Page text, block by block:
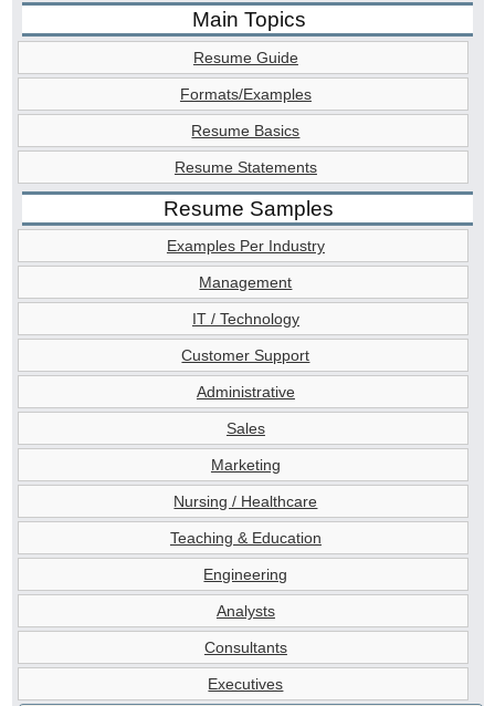
Main Topics
Resume Guide
Formats/Examples
Resume Basics
Resume Statements
Resume Samples
Examples Per Industry
Management
IT / Technology
Customer Support
Administrative
Sales
Marketing
Nursing / Healthcare
Teaching & Education
Engineering
Analysts
Consultants
Executives